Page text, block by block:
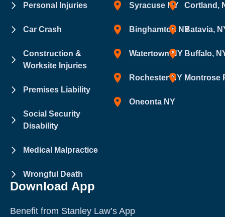
Personal Injuries
Car Crash
Construction &
Worksite Injuries
Premises Liability
Social Security
Disability
Medical Malpractice
Wrongful Death
Syracuse NY
Binghamton NY
Watertown NY
Rochester NY
Oneonta NY
Cortland,
Batavia,
Buffalo,
Montrose
Download App
Benefit from Stanley Law’s App